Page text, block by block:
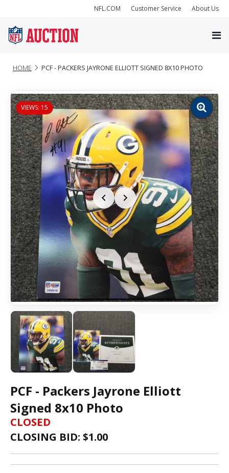
NFL.COM Customer Service About Us
HOME PCF - PACKERS JAYRONE ELLIOTT SIGNED 8X10 PHOTO
VIEWS: 15
Zoom
image
PCF - Packers Jayrone Elliott
Signed 8x10 Photo
CLOSED
CLOSING BID: $1.00